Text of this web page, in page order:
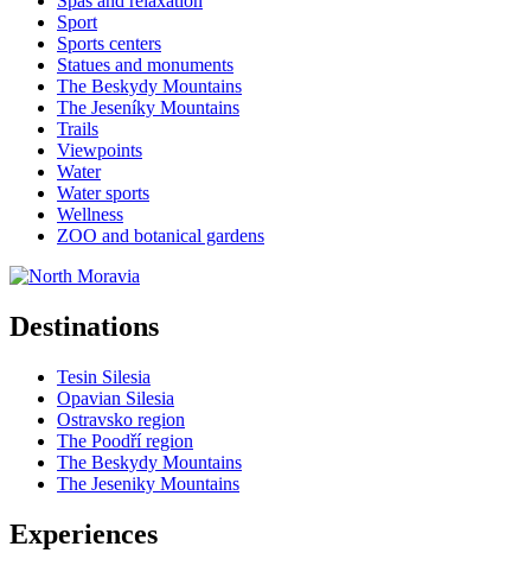
Sport
Sports centers
Statues and monuments
The Beskydy Mountains
The Jeseníky Mountains
Trails
Viewpoints
Water
Water sports
Wellness
ZOO and botanical gardens
Destinations
Tesin Silesia
Opavian Silesia
Ostravsko region
The Poodří region
The Beskydy Mountains
The Jeseniky Mountains
Experiences